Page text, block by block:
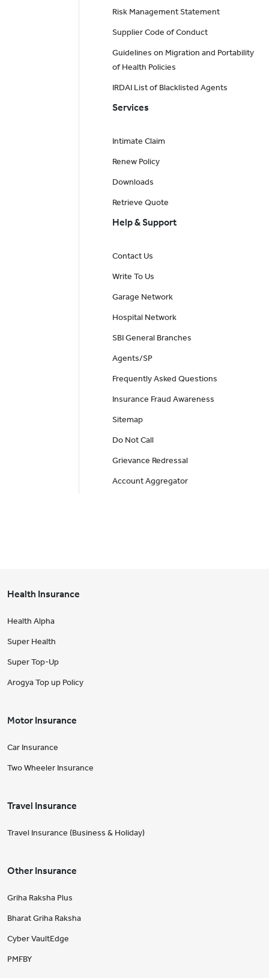
Risk Management Statement
Supplier Code of Conduct
Guidelines on Migration and Portability
of Health Policies
IRDAI List of Blacklisted Agents
Services
Intimate Claim
Renew Policy
Downloads
Retrieve Quote
Help & Support
Contact Us
Write To Us
Garage Network
Hospital Network
SBI General Branches
Agents/SP
Frequently Asked Questions
Insurance Fraud Awareness
Sitemap
Do Not Call
Grievance Redressal
Account Aggregator
Health Insurance
Health Alpha
Super Health
Super Top-Up
Arogya Top up Policy
Motor Insurance
Car Insurance
Two Wheeler Insurance
Travel Insurance
Travel Insurance (Business & Holiday)
Other Insurance
Griha Raksha Plus
Bharat Griha Raksha
Cyber VaultEdge
PMFBY